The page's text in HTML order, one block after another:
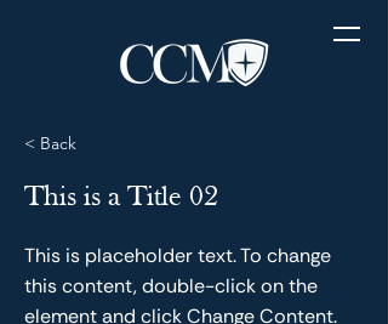
< Back
This is a Title 02
This is placeholder text. To change
this content, double-click on the
element and click Change Content.